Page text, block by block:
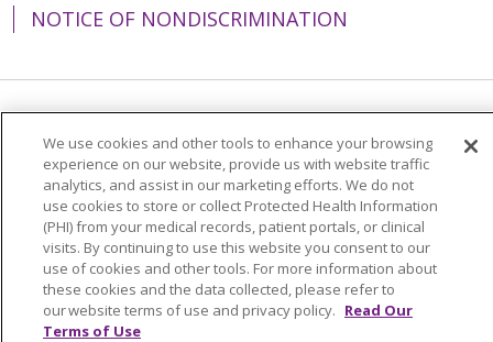
NOTICE OF NONDISCRIMINATION
Language Assistance: English
Español
简体中文
Tiếng Việt Русский
한국어
Italiano
العربية Français Deutsch
ગુજરાતી
Polski
Kabuverdianu
ភាសាខ្មែរ
Português do Brasil
हिंदी اردو
తెలుగు
Tagalog
Nederlands नेपाली
Українська
We use cookies and other tools to enhance your browsing
experience on our website, provide us with website traffic
analytics, and assist in our marketing efforts. We do not
use cookies to store or collect Protected Health Information
(PHI) from your medical records, patient portals, or clinical
visits. By continuing to use this website you consent to our
use of cookies and other tools. For more information about
these cookies and the data collected, please refer to
our website terms of use and privacy policy. Read Our
Terms of Use